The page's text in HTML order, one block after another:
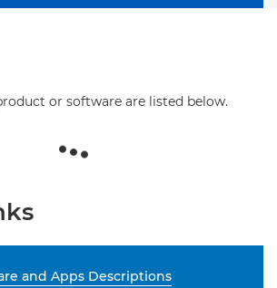
or software are listed below.
and Apps Descriptions